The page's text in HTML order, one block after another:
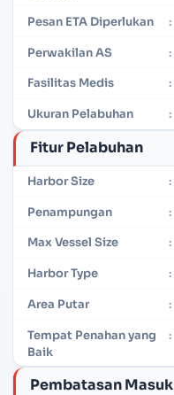
Pesan ETA Diperlukan :
Perwakilan AS :
Fasilitas Medis :
Ukuran Pelabuhan :
Fitur Pelabuhan
Harbor Size :
Penampungan :
Max Vessel Size :
Harbor Type :
Area Putar :
Tempat Penahan yang
Baik
:
Pembatasan Masuk